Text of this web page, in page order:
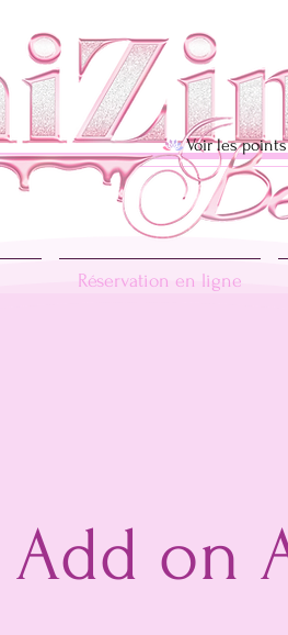
Réservation en ligne
Voir les points
on